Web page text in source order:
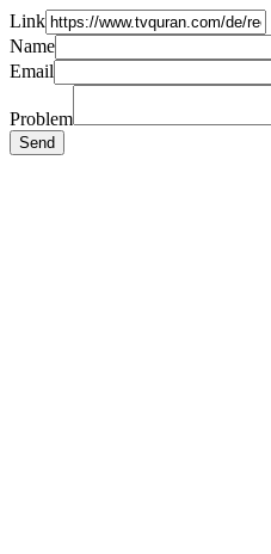
Link
Name
Email
Problem
Send